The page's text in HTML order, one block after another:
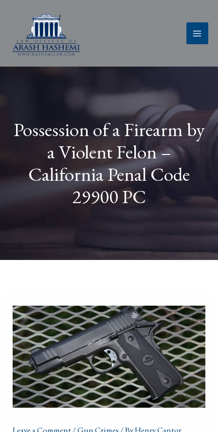
Possession of a Firearm by
a Violent Felon –
California Penal Code
29900 PC